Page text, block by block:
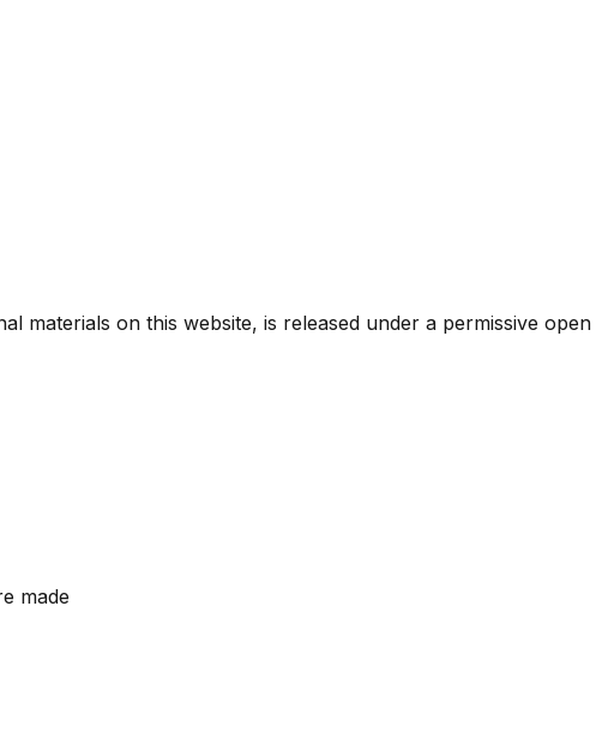
materials on this website, is released under a permissive open
made